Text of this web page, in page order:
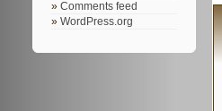
Comments feed
WordPress.org